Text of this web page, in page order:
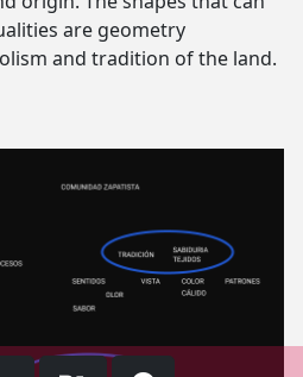
are geometry
and tradition of the land.